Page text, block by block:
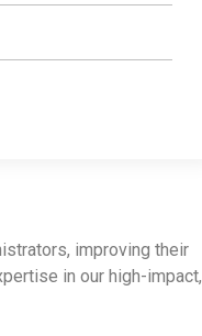
improving their
in our high-impact,